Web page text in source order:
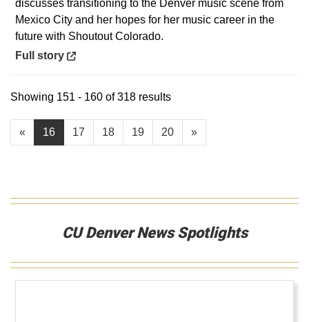
discusses transitioning to the Denver music scene from
Mexico City and her hopes for her music career in the
future with Shoutout Colorado.
Opens in a new window
Full story
« 16 17 18 19 20 »
Showing 151 - 160 of 318 results
CU Denver News Spotlights